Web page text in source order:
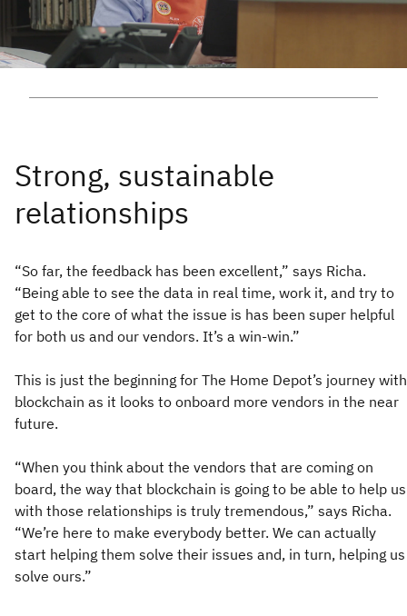
“So far, the feedback has been excellent,” says Richa.
“Being able to see the data in real time, work it, and try to
get to the core of what the issue is has been super helpful
for both us and our vendors. It’s a win-win.”
This is just the beginning for The Home Depot’s journey with
blockchain as it looks to onboard more vendors in the near
future.
“When you think about the vendors that are coming on
board, the way that blockchain is going to be able to help us
with those relationships is truly tremendous,” says Richa.
“We’re here to make everybody better. We can actually
start helping them solve their issues and, in turn, helping us
solve ours.”